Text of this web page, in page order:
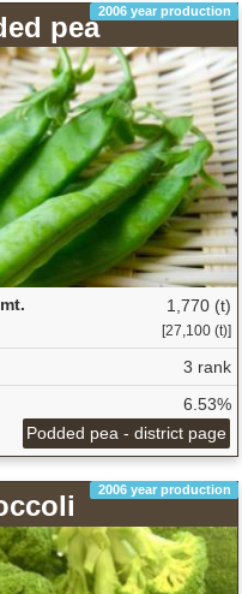
2006 year production
pea
1,770 (t)
[27,100 (t)]
3 rank
6.53%
Podded pea - district page
2006 year production